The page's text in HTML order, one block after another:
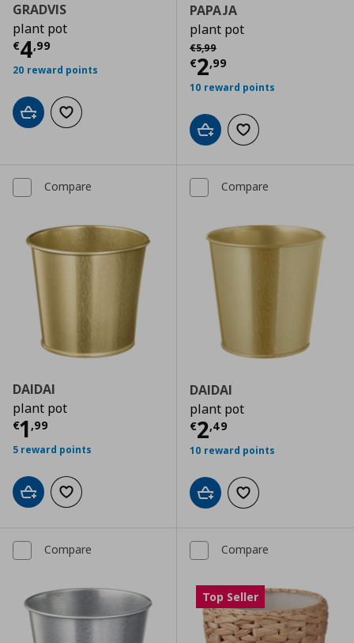
GRADVIS
plant pot
€4,99
Current price € 4,99
20 reward points
Add to cartAdd to wishlist
PAPAJA
plant pot
€5,99
Αρχική τιμή
€2,99
Current price
10 reward points
Add to cartAdd to wishlist
Compare
DAIDAI
plant pot
€1 ,99
Current price € 1,99
5 reward points
Add to cartAdd to wishlist
Compare
DAIDAI
plant pot
€2,49
Current price
10 reward points
Add to cartAdd to wishlist
Compare Compare
Top Seller